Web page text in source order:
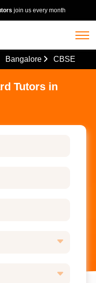
join us every month
Bangalore CBSE
Tutors in